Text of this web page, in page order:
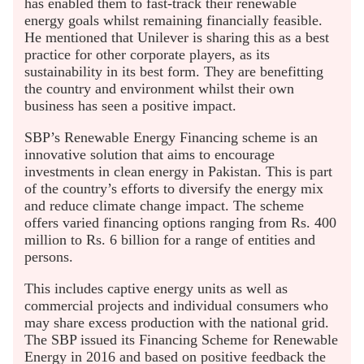
has enabled them to fast-track their renewable
energy goals whilst remaining financially feasible.
He mentioned that Unilever is sharing this as a best
practice for other corporate players, as its
sustainability in its best form. They are benefitting
the country and environment whilst their own
business has seen a positive impact.
SBP’s Renewable Energy Financing scheme is an
innovative solution that aims to encourage
investments in clean energy in Pakistan. This is part
of the country’s efforts to diversify the energy mix
and reduce climate change impact. The scheme
offers varied financing options ranging from Rs. 400
million to Rs. 6 billion for a range of entities and
persons.
This includes captive energy units as well as
commercial projects and individual consumers who
may share excess production with the national grid.
The SBP issued its Financing Scheme for Renewable
Energy in 2016 and based on positive feedback the